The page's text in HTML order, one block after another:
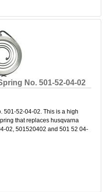
No. 501-52-04-02
501-52-04-02. This is a high
that replaces husqvarna
02, 501520402 and 501 52 04-